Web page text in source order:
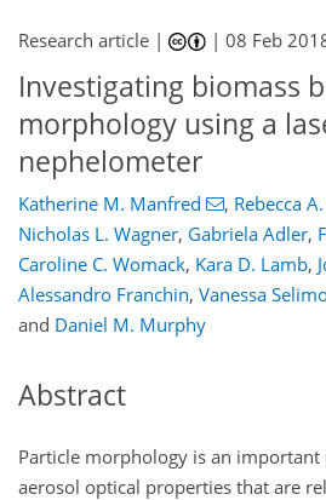
Research article | |08 Feb
Investigating biomass
morphology using a
nephelometer
Katherine M. Manfred , Rebecca
Nicholas L. Wagner, Gabriela Adler,
Caroline C. Womack, Kara D. Lamb,
Alessandro Franchin, Vanessa
and Daniel M. Murphy
Abstract
Particle morphology is an
aerosol optical properties that are